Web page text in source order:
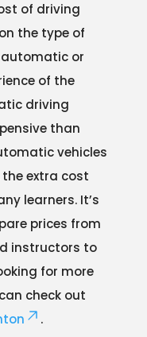
of driving
the type of
automatic or
of the
driving
than
vehicles
the extra cost
learners. It’s
prices from
instructors to
for more
check out
.